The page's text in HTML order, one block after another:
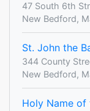
47 South 6th
New Bedford,
St. John the
344 County
New Bedford,
Holy Name of